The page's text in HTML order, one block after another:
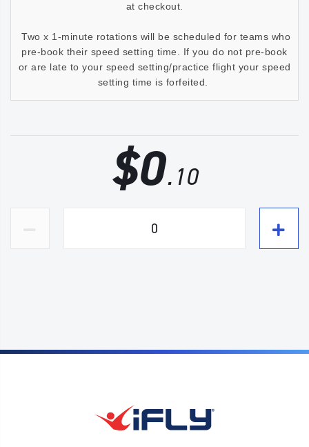
at checkout.
Two x 1-minute rotations will be scheduled for teams who
pre-book their speed setting time. If you do not pre-book
or are late to your speed setting/practice flight your speed
setting time is forfeited.
$0.10